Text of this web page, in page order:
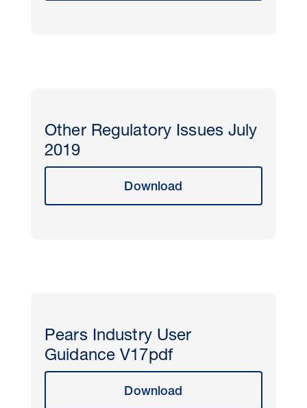
Other Regulatory Issues July
2019
Download
Pears Industry User
Guidance V17pdf
Download